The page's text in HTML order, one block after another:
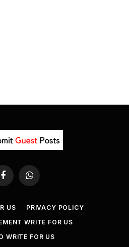
FacebookWhatsApp
US
PRIVACY POLICY
WRITE FOR US
WRITE FOR US